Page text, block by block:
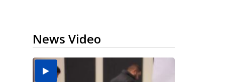
News Video